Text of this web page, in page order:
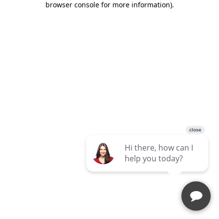
browser console for more information).